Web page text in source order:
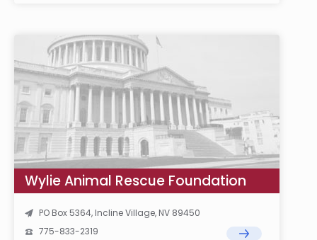
Wylie Animal Rescue Foundation
PO Box 5364, Incline Village, NV 89450
775-833-2319